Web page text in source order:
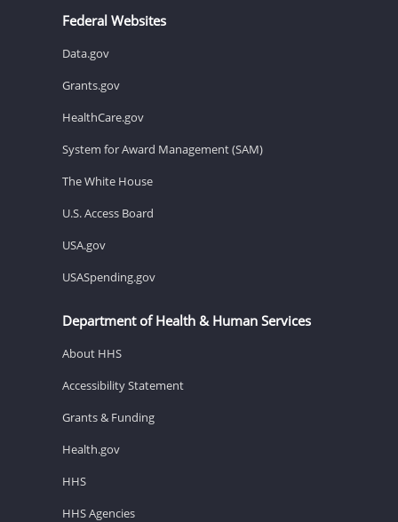
Federal Websites
Data.gov
Grants.gov
HealthCare.gov
System for Award Management (SAM)
The White House
U.S. Access Board
USA.gov
USASpending.gov
Department of Health & Human Services
About HHS
Accessibility Statement
Grants & Funding
Health.gov
HHS
HHS Agencies